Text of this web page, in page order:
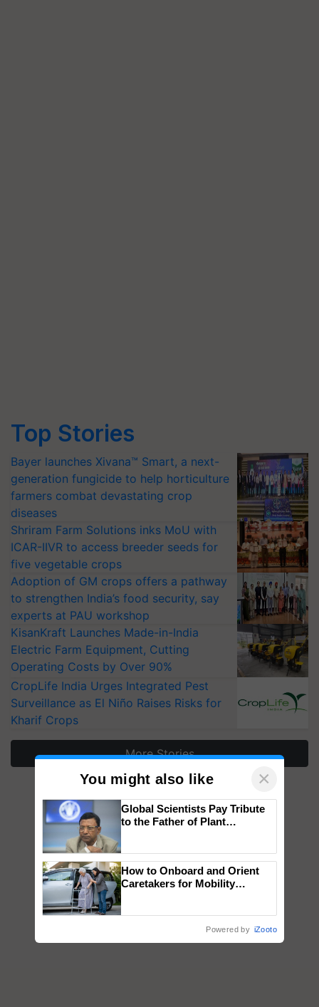
Top Stories
Bayer launches Xivana™ Smart, a next-
generation fungicide to help horticulture
farmers combat devastating crop
diseases
Shriram Farm Solutions inks MoU with
ICAR-IIVR to access breeder seeds for
five vegetable crops
Adoption of GM crops offers a pathway
to strengthen India’s food security, say
experts at PAU workshop
KisanKraft Launches Made-in-India
Electric Farm Equipment, Cutting
Operating Costs by Over 90%
CropLife India Urges Integrated Pest
Surveillance as El Niño Raises Risks for
Kharif Crops
More Stories
You might also like ×
Global Scientists Pay Tribute
to the Father of Plant
How to Onboard and Orient
Caretakers for Mobility
Powered by iZooto